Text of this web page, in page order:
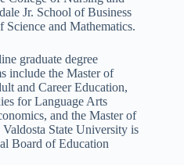
Jr. School of Business
and Mathematics.
graduate degree
include the Master of
and Career Education,
for Language Arts
and the Master of
State University is
Board of Education